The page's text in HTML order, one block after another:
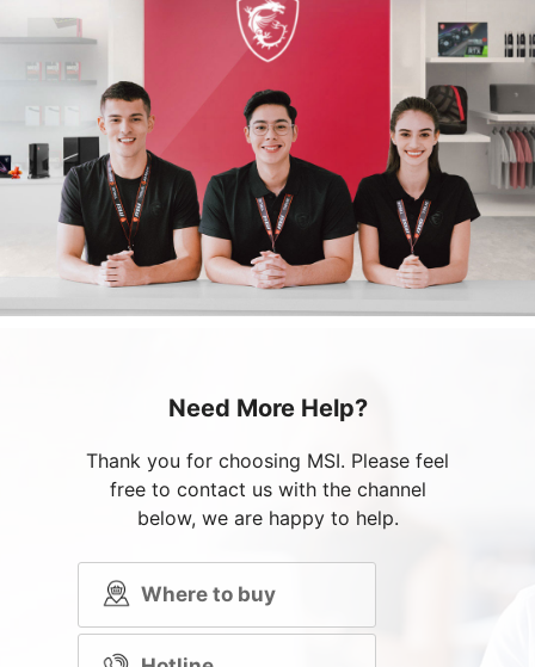
Need More Help?
Thank you for choosing MSI. Please feel
free to contact us with the channel
below, we are happy to help.
Where to buy